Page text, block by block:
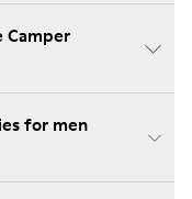
Camper
for men